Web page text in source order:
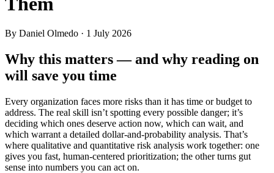
By Daniel Olmedo · 1 July 2026
Why this matters — and why reading on
will save you time
Every organization faces more risks than it has time or budget to
address. The real skill isn’t spotting every possible danger; it’s
deciding which ones deserve action now, which can wait, and
which warrant a detailed dollar-and-probability analysis. That’s
where qualitative and quantitative risk analysis work together: one
gives you fast, human-centered prioritization; the other turns gut
sense into numbers you can act on.